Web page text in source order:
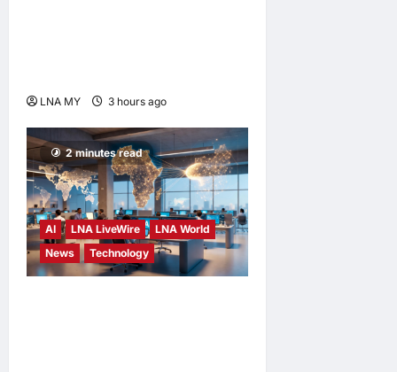
LNA MY 3 hours ago
2 minutes read
AI LNA LiveWire
LNA World
News
Technology